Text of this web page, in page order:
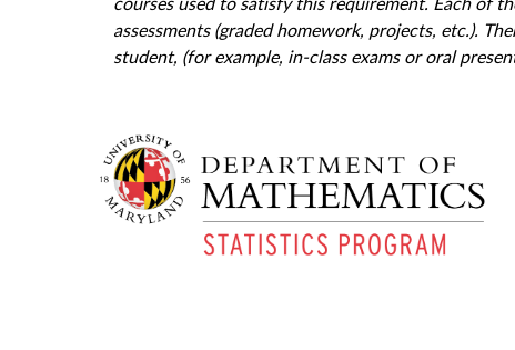
courses used to satisfy this requirement. Each of
assessments (graded homework, projects, etc.).
student, (for example, in-class exams or oral